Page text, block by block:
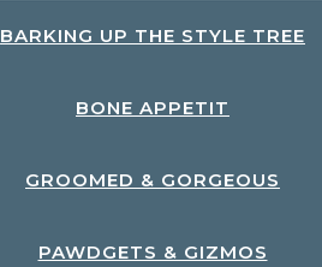
BARKING UP THE STYLE TREE
BONE APPETIT
GROOMED & GORGEOUS
PAWDGETS & GIZMOS